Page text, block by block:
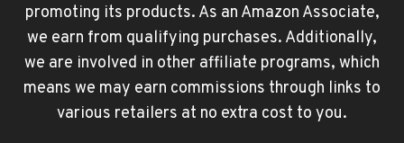
promoting its products. As an Amazon Associate,
we earn from qualifying purchases. Additionally,
we are involved in other affiliate programs, which
means we may earn commissions through links to
various retailers at no extra cost to you.